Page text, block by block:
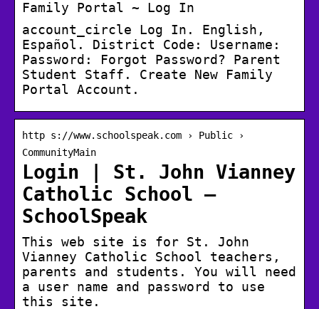
Family Portal ~ Log In
account_circle Log In. English,
Español. District Code: Username:
Password: Forgot Password? Parent
Student Staff. Create New Family
Portal Account.
http s://www.schoolspeak.com › Public ›
CommunityMain
Login | St. John Vianney
Catholic School –
SchoolSpeak
This web site is for St. John
Vianney Catholic School teachers,
parents and students. You will need
a user name and password to use
this site.